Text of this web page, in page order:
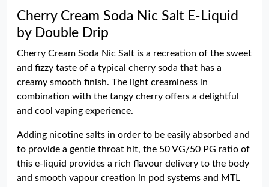
Cherry Cream Soda Nic Salt E-Liquid
by Double Drip
Cherry Cream Soda Nic Salt is a recreation of the sweet
and fizzy taste of a typical cherry soda that has a
creamy smooth finish. The light creaminess in
combination with the tangy cherry offers a delightful
and cool vaping experience.
Adding nicotine salts in order to be easily absorbed and
to provide a gentle throat hit, the 50 VG/50 PG ratio of
this e-liquid provides a rich flavour delivery to the body
and smooth vapour creation in pod systems and MTL